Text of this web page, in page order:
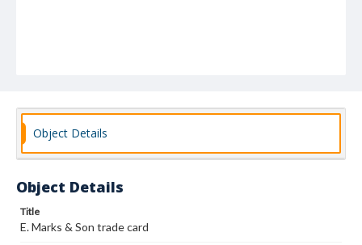
Object Details
Object Details
Title
E. Marks & Son trade card